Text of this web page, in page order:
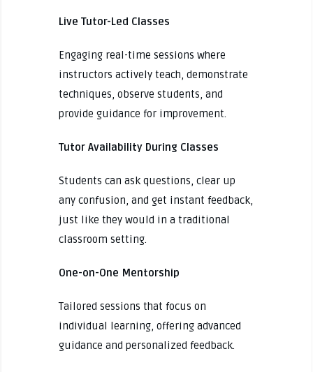
Live Tutor-Led Classes
Engaging real-time sessions where
instructors actively teach, demonstrate
techniques, observe students, and
provide guidance for improvement.
Tutor Availability During Classes
Students can ask questions, clear up
any confusion, and get instant feedback,
just like they would in a traditional
classroom setting.
One-on-One Mentorship
Tailored sessions that focus on
individual learning, offering advanced
guidance and personalized feedback.